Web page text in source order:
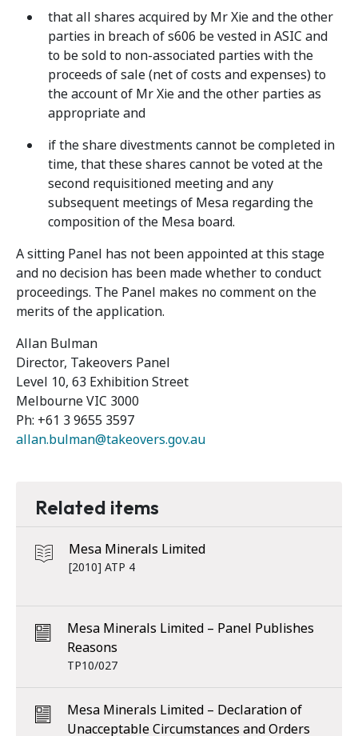
that all shares acquired by Mr Xie and the other
parties in breach of s606 be vested in ASIC and
to be sold to non-associated parties with the
proceeds of sale (net of costs and expenses) to
the account of Mr Xie and the other parties as
appropriate and
if the share divestments cannot be completed in
time, that these shares cannot be voted at the
second requisitioned meeting and any
subsequent meetings of Mesa regarding the
composition of the Mesa board.
A sitting Panel has not been appointed at this stage
and no decision has been made whether to conduct
proceedings. The Panel makes no comment on the
merits of the application.
Allan Bulman
Director, Takeovers Panel
Level 10, 63 Exhibition Street
Melbourne VIC 3000
Ph: +61 3 9655 3597
allan.bulman@takeovers.gov.au
Related items
Mesa Minerals Limited
[2010] ATP 4
Mesa Minerals Limited – Panel Publishes
Reasons
TP10/027
Mesa Minerals Limited – Declaration of
Unacceptable Circumstances and Orders